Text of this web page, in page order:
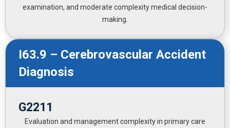
examination, and moderate complexity medical decision-
making.
I63.9 – Cerebrovascular Accident
Diagnosis
G2211
Evaluation and management complexity in primary care